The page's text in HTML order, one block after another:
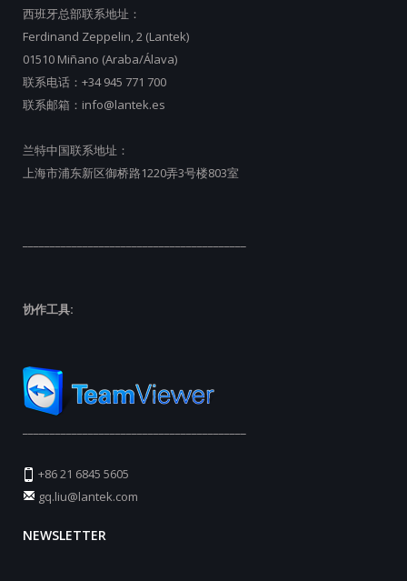
西班牙总部联系地址：
Ferdinand Zeppelin, 2 (Lantek)
01510 Miñano (Araba/Álava)
联系电话： +34 945 771 700
联系邮箱： info@lantek.es
兰特中国联系地址：
上海市浦东新区御桥路1220弄3号楼803室
协作工具:
+86 21 6845 5605
gq.liu@lantek.com
NEWSLETTER